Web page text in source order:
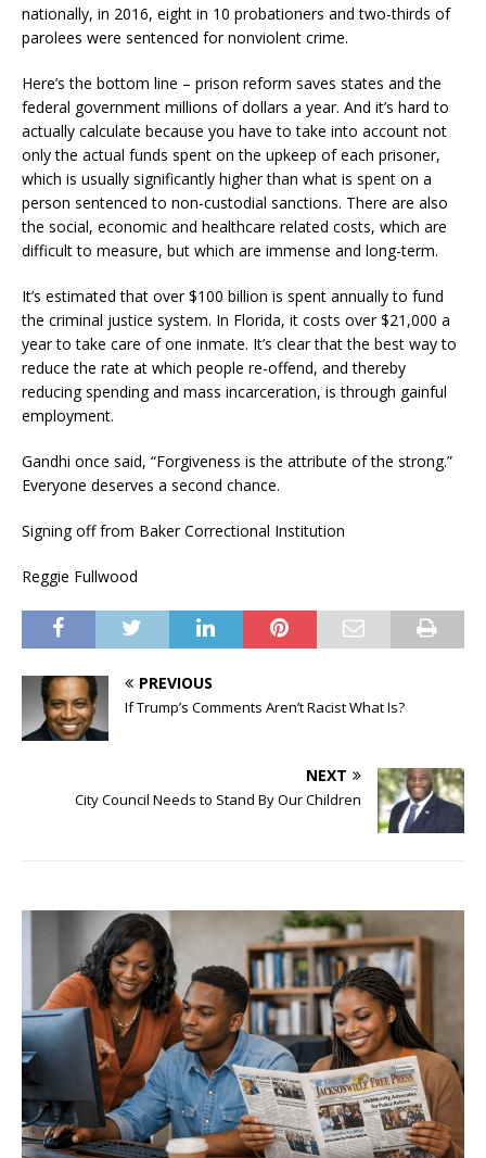
nationally, in 2016, eight in 10 probationers and two-thirds of
parolees were sentenced for nonviolent crime.
Here’s the bottom line – prison reform saves states and the
federal government millions of dollars a year. And it’s hard to
actually calculate because you have to take into account not
only the actual funds spent on the upkeep of each prisoner,
which is usually significantly higher than what is spent on a
person sentenced to non-custodial sanctions. There are also
the social, economic and healthcare related costs, which are
difficult to measure, but which are immense and long-term.
It’s estimated that over $100 billion is spent annually to fund
the criminal justice system. In Florida, it costs over $21,000 a
year to take care of one inmate. It’s clear that the best way to
reduce the rate at which people re-offend, and thereby
reducing spending and mass incarceration, is through gainful
employment.
Gandhi once said, “Forgiveness is the attribute of the strong.”
Everyone deserves a second chance.
Signing off from Baker Correctional Institution
Reggie Fullwood
PREVIOUS
If Trump’s Comments Aren’t Racist What Is?
NEXT
City Council Needs to Stand By Our Children